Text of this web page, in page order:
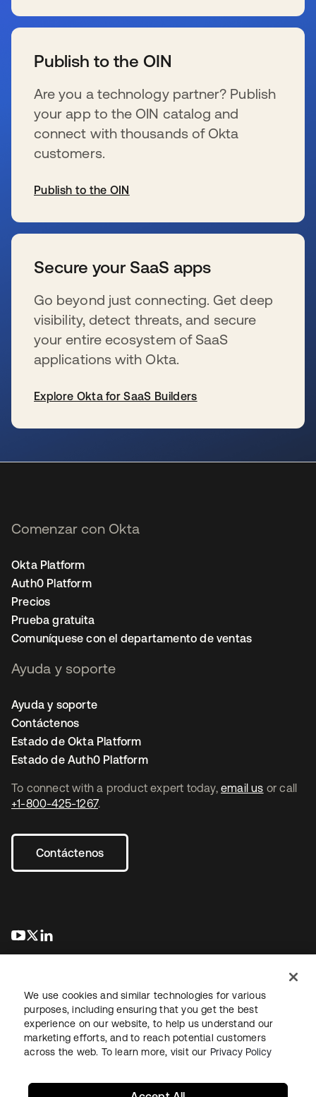
Publish to the OIN
Are you a technology partner? Publish
your app to the OIN catalog and
connect with thousands of Okta
customers.
Publish to the OIN
Secure your SaaS apps
Go beyond just connecting. Get deep
visibility, detect threats, and secure
your entire ecosystem of SaaS
applications with Okta.
Explore Okta for SaaS Builders
To connect with a product expert today, email us or call
+1-800-425-1267.
Contáctenos
se abre en una pestaña nueva
se abre en una pestaña nueva
Comenzar con Okta
Okta Platform
Auth0 Platform
Precios
Prueba gratuita
Comuníquese con el departamento de ventas
Ayuda y soporte
Ayuda y soporte
Contáctenos
Estado de Okta Platform
Estado de Auth0 Platform
Información legalPolítica de privacidadTérminos del sitio
Seguridad Mapa del sitioPreferencias de cookies
We use cookies and similar technologies for various
purposes, including ensuring that you get the best
experience on our website, to help us understand our
marketing efforts, and to reach potential customers
across the web. To learn more, visit our Privacy Policy